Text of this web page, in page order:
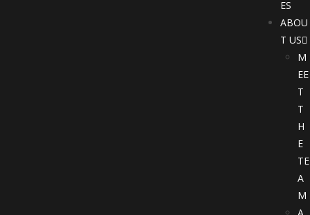
ES
ABOU
T US
M
EE
T
T
H
E
TE
A
M